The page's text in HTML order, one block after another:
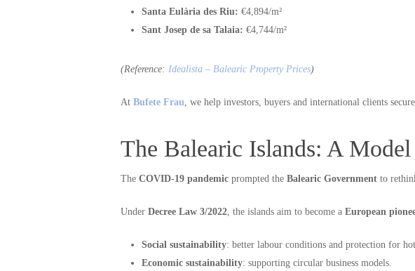
Santa Eulària des Riu: €4,894/m²
Sant Josep de sa Talaia: €4,744/m²
(Reference: Idealista – Balearic Property Prices)
At Bufete Frau, we help investors, buyers and international clients
The Balearic Islands: A
The COVID-19 pandemic prompted the Balearic Government to
Under Decree Law 3/2022, the islands aim to become a European
Social sustainability: better labour conditions and protection for
Economic sustainability: supporting circular business models.